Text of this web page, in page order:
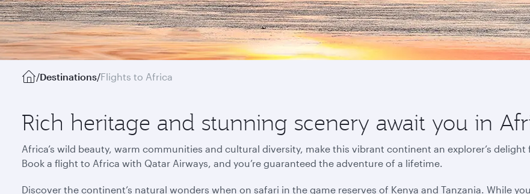
/Destinations/Flights to Africa
Rich heritage and stunning scenery await you in
Africa’s wild beauty, warm communities and cultural diversity, make this vibrant continent an explorer’s
Book a flight to Africa with Qatar Airways, and you’re guaranteed the adventure of a lifetime.
Discover the continent’s natural wonders when on safari in the game reserves of Kenya and Tanzania. While